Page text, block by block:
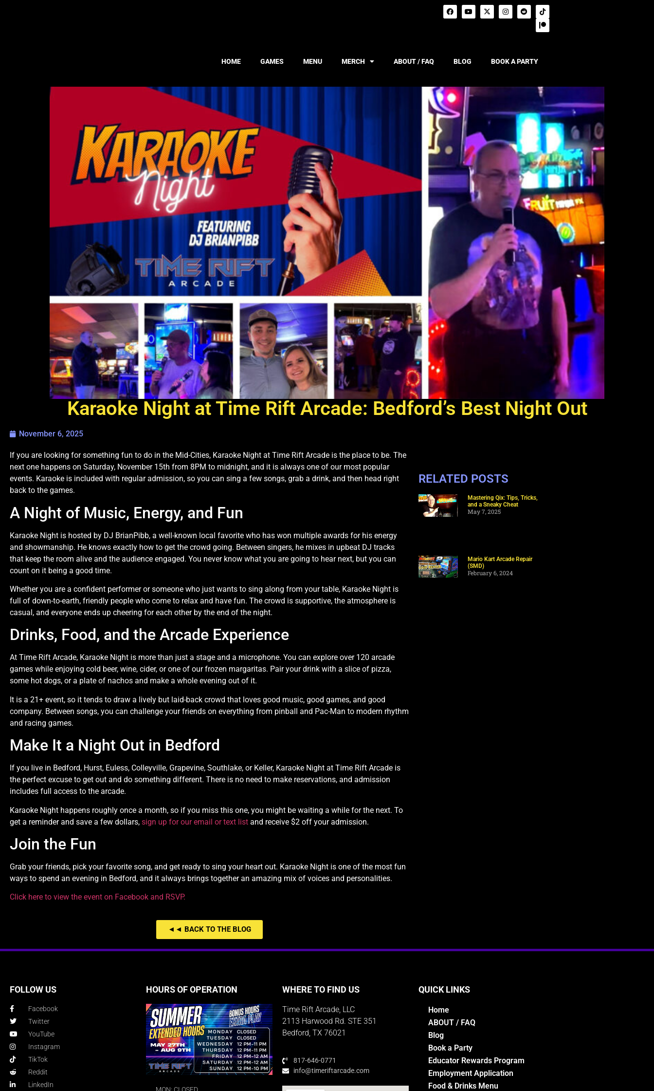
HOME GAMES MENU MERCH ABOUT / FAQ BLOG BOOK A PARTY
Karaoke Night at Time Rift Arcade: Bedford’s Best Night Out
November 6, 2025
If you are looking for something fun to do in the Mid-Cities, Karaoke Night at Time Rift Arcade is the place to be. The
next one happens on Saturday, November 15th from 8PM to midnight, and it is always one of our most popular
events. Karaoke is included with regular admission, so you can sing a few songs, grab a drink, and then head right
back to the games.
A Night of Music, Energy, and Fun
Karaoke Night is hosted by DJ BrianPibb, a well-known local favorite who has won multiple awards for his energy
and showmanship. He knows exactly how to get the crowd going. Between singers, he mixes in upbeat DJ tracks
that keep the room alive and the audience engaged. You never know what you are going to hear next, but you can
count on it being a good time.
Whether you are a confident performer or someone who just wants to sing along from your table, Karaoke Night is
full of down-to-earth, friendly people who come to relax and have fun. The crowd is supportive, the atmosphere is
casual, and everyone ends up cheering for each other by the end of the night.
Drinks, Food, and the Arcade Experience
At Time Rift Arcade, Karaoke Night is more than just a stage and a microphone. You can explore over 120 arcade
games while enjoying cold beer, wine, cider, or one of our frozen margaritas. Pair your drink with a slice of pizza,
some hot dogs, or a plate of nachos and make a whole evening out of it.
It is a 21+ event, so it tends to draw a lively but laid-back crowd that loves good music, good games, and good
company. Between songs, you can challenge your friends on everything from pinball and Pac-Man to modern rhythm
and racing games.
Make It a Night Out in Bedford
If you live in Bedford, Hurst, Euless, Colleyville, Grapevine, Southlake, or Keller, Karaoke Night at Time Rift Arcade is
the perfect excuse to get out and do something different. There is no need to make reservations, and admission
includes full access to the arcade.
Karaoke Night happens roughly once a month, so if you miss this one, you might be waiting a while for the next. To
get a reminder and save a few dollars, sign up for our email or text list and receive $2 off your admission.
Join the Fun
Grab your friends, pick your favorite song, and get ready to sing your heart out. Karaoke Night is one of the most fun
ways to spend an evening in Bedford, and it always brings together an amazing mix of voices and personalities.
Click here to view the event on Facebook and RSVP.
◄◄ BACK TO THE BLOG
RELATED POSTS
Mastering Qix: Tips, Tricks,
and a Sneaky Cheat
May 7, 2025
Mario Kart Arcade Repair
(SMD)
February 6, 2024
FOLLOW US
Facebook
Twitter
YouTube
Instagram
TikTok
Reddit
LinkedIn
HOURS OF OPERATION WHERE TO FIND US
Time Rift Arcade, LLC
2113 Harwood Rd. STE 351
Bedford, TX 76021
817-646-0771
info@timeriftarcade.com
QUICK LINKS
Home
ABOUT / FAQ
Blog
Book a Party
Educator Rewards Program
Employment Application
Food & Drinks Menu